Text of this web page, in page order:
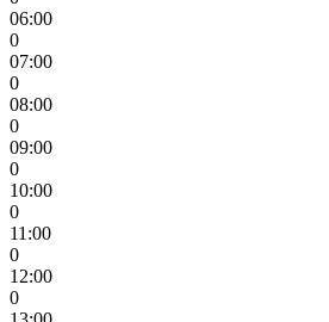
06:00
0
07:00
0
08:00
0
09:00
0
10:00
0
11:00
0
12:00
0